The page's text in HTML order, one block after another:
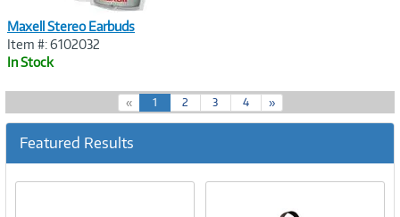
Maxell Stereo Earbuds
Item #: 6102032
In Stock
« 1(
c
r
e
2 3 4 »
Featured Results